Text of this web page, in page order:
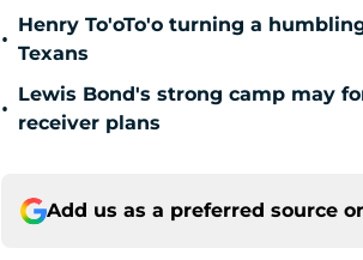
•
Henry To'oTo'o turning a
Texans
•
Lewis Bond's strong camp may
receiver plans
Add us as a preferred source